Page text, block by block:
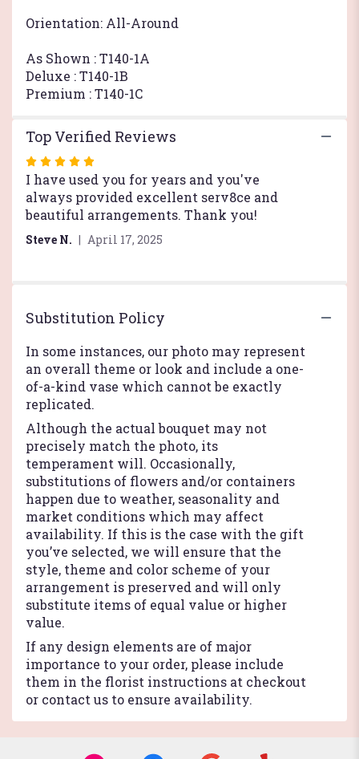
Orientation: All-Around
As Shown : T140-1A
Deluxe : T140-1B
Premium : T140-1C
Top Verified Reviews
Rated
5
out
of
5
stars
I have used you for years and you've
always provided excellent serv8ce and
beautiful arrangements. Thank you!
Steve N. April 17, 2025
Substitution Policy
In some instances, our photo may represent
an overall theme or look and include a one-
of-a-kind vase which cannot be exactly
replicated.
Although the actual bouquet may not
precisely match the photo, its
temperament will. Occasionally,
substitutions of flowers and/or containers
happen due to weather, seasonality and
market conditions which may affect
availability. If this is the case with the gift
you’ve selected, we will ensure that the
style, theme and color scheme of your
arrangement is preserved and will only
substitute items of equal value or higher
value.
If any design elements are of major
importance to your order, please include
them in the florist instructions at checkout
or contact us to ensure availability.